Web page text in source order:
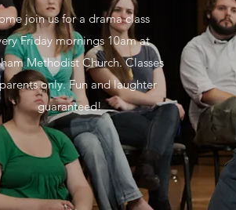
join us for a drama class
Friday mornings 10am at
Methodist Church. Classes
only. Fun and laughter
guaranteed!